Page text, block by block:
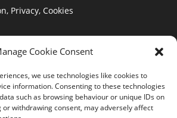
Cookie Consent
we use technologies like cookies to
information. Consenting to these technologies
such as browsing behaviour or unique IDs on
or withdrawing consent, may adversely affect
Privacy, Cookies